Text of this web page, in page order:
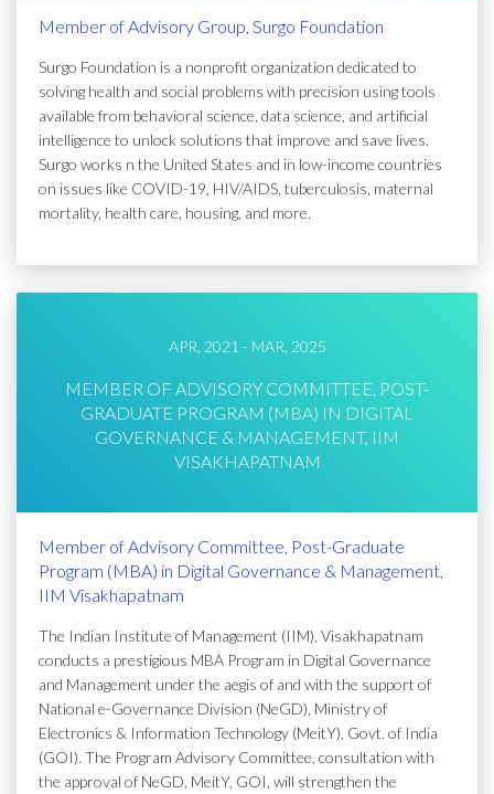
Member of Advisory Group, Surgo Foundation
Surgo Foundation is a nonprofit organization dedicated to
solving health and social problems with precision using tools
available from behavioral science, data science, and artificial
intelligence to unlock solutions that improve and save lives.
Surgo works n the United States and in low-income countries
on issues like COVID-19, HIV/AIDS, tuberculosis, maternal
mortality, health care, housing, and more.
APR, 2021 - MAR, 2025
MEMBER OF ADVISORY COMMITTEE, POST-
GRADUATE PROGRAM (MBA) IN DIGITAL
GOVERNANCE & MANAGEMENT, IIM
VISAKHAPATNAM
Member of Advisory Committee, Post-Graduate
Program (MBA) in Digital Governance & Management,
IIM Visakhapatnam
The Indian Institute of Management (IIM), Visakhapatnam
conducts a prestigious MBA Program in Digital Governance
and Management under the aegis of and with the support of
National e-Governance Division (NeGD), Ministry of
Electronics & Information Technology (MeitY), Govt. of India
(GOI). The Program Advisory Committee, consultation with
the approval of NeGD, MeitY, GOI, will strengthen the